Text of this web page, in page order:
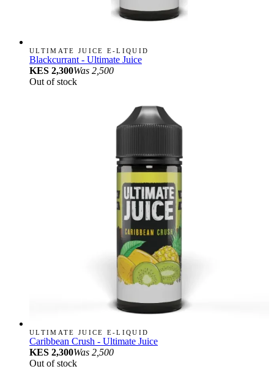
ULTIMATE JUICE E-LIQUID
Blackcurrant - Ultimate Juice
KES 2,300Was 2,500
Out of stock
ULTIMATE JUICE E-LIQUID
Caribbean Crush - Ultimate Juice
KES 2,300Was 2,500
Out of stock